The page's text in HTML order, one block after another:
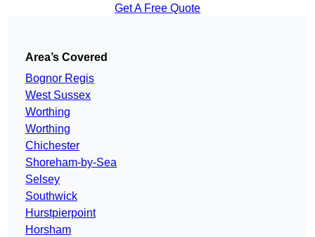
Get A Free Quote
Area’s Covered
Bognor Regis
West Sussex
Worthing
Worthing
Chichester
Shoreham-by-Sea
Selsey
Southwick
Hurstpierpoint
Horsham